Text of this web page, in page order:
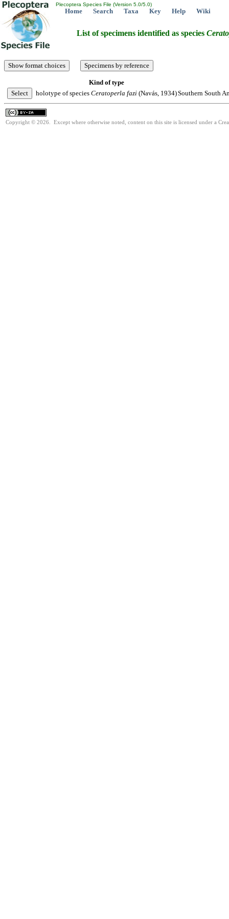
Plecoptera Species File (Version 5.0/5.0)
Home Search Taxa Key Help Wiki
List of specimens identified as species
Kind of type
holotype of species Ceratoperla fazi (Navás, 1934)Southern South
Copyright © 2026. Except where otherwise noted, content on this site is licensed under a